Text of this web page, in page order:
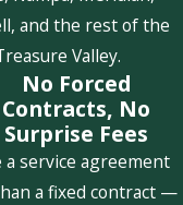
and the rest of the
Valley.
No Forced
Contracts, No
Surprise Fees
a service agreement
a fixed contract —